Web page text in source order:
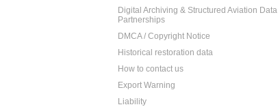
Digital Archiving & Structured Aviation Data
Partnerships
DMCA / Copyright Notice
Historical restoration data
How to contact us
Export Warning
Liability